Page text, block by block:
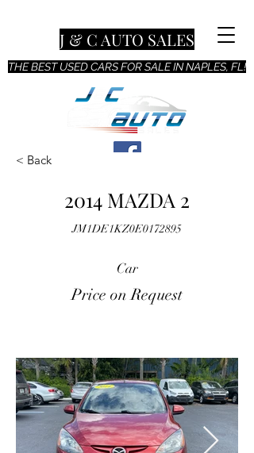
THE BEST USED CARS FOR SALE IN NAPLES, FL!
J & C AUTO SALES
< Back
2014 MAZDA 2
JM1DE1KZ0E0172895
Car
Price on Request